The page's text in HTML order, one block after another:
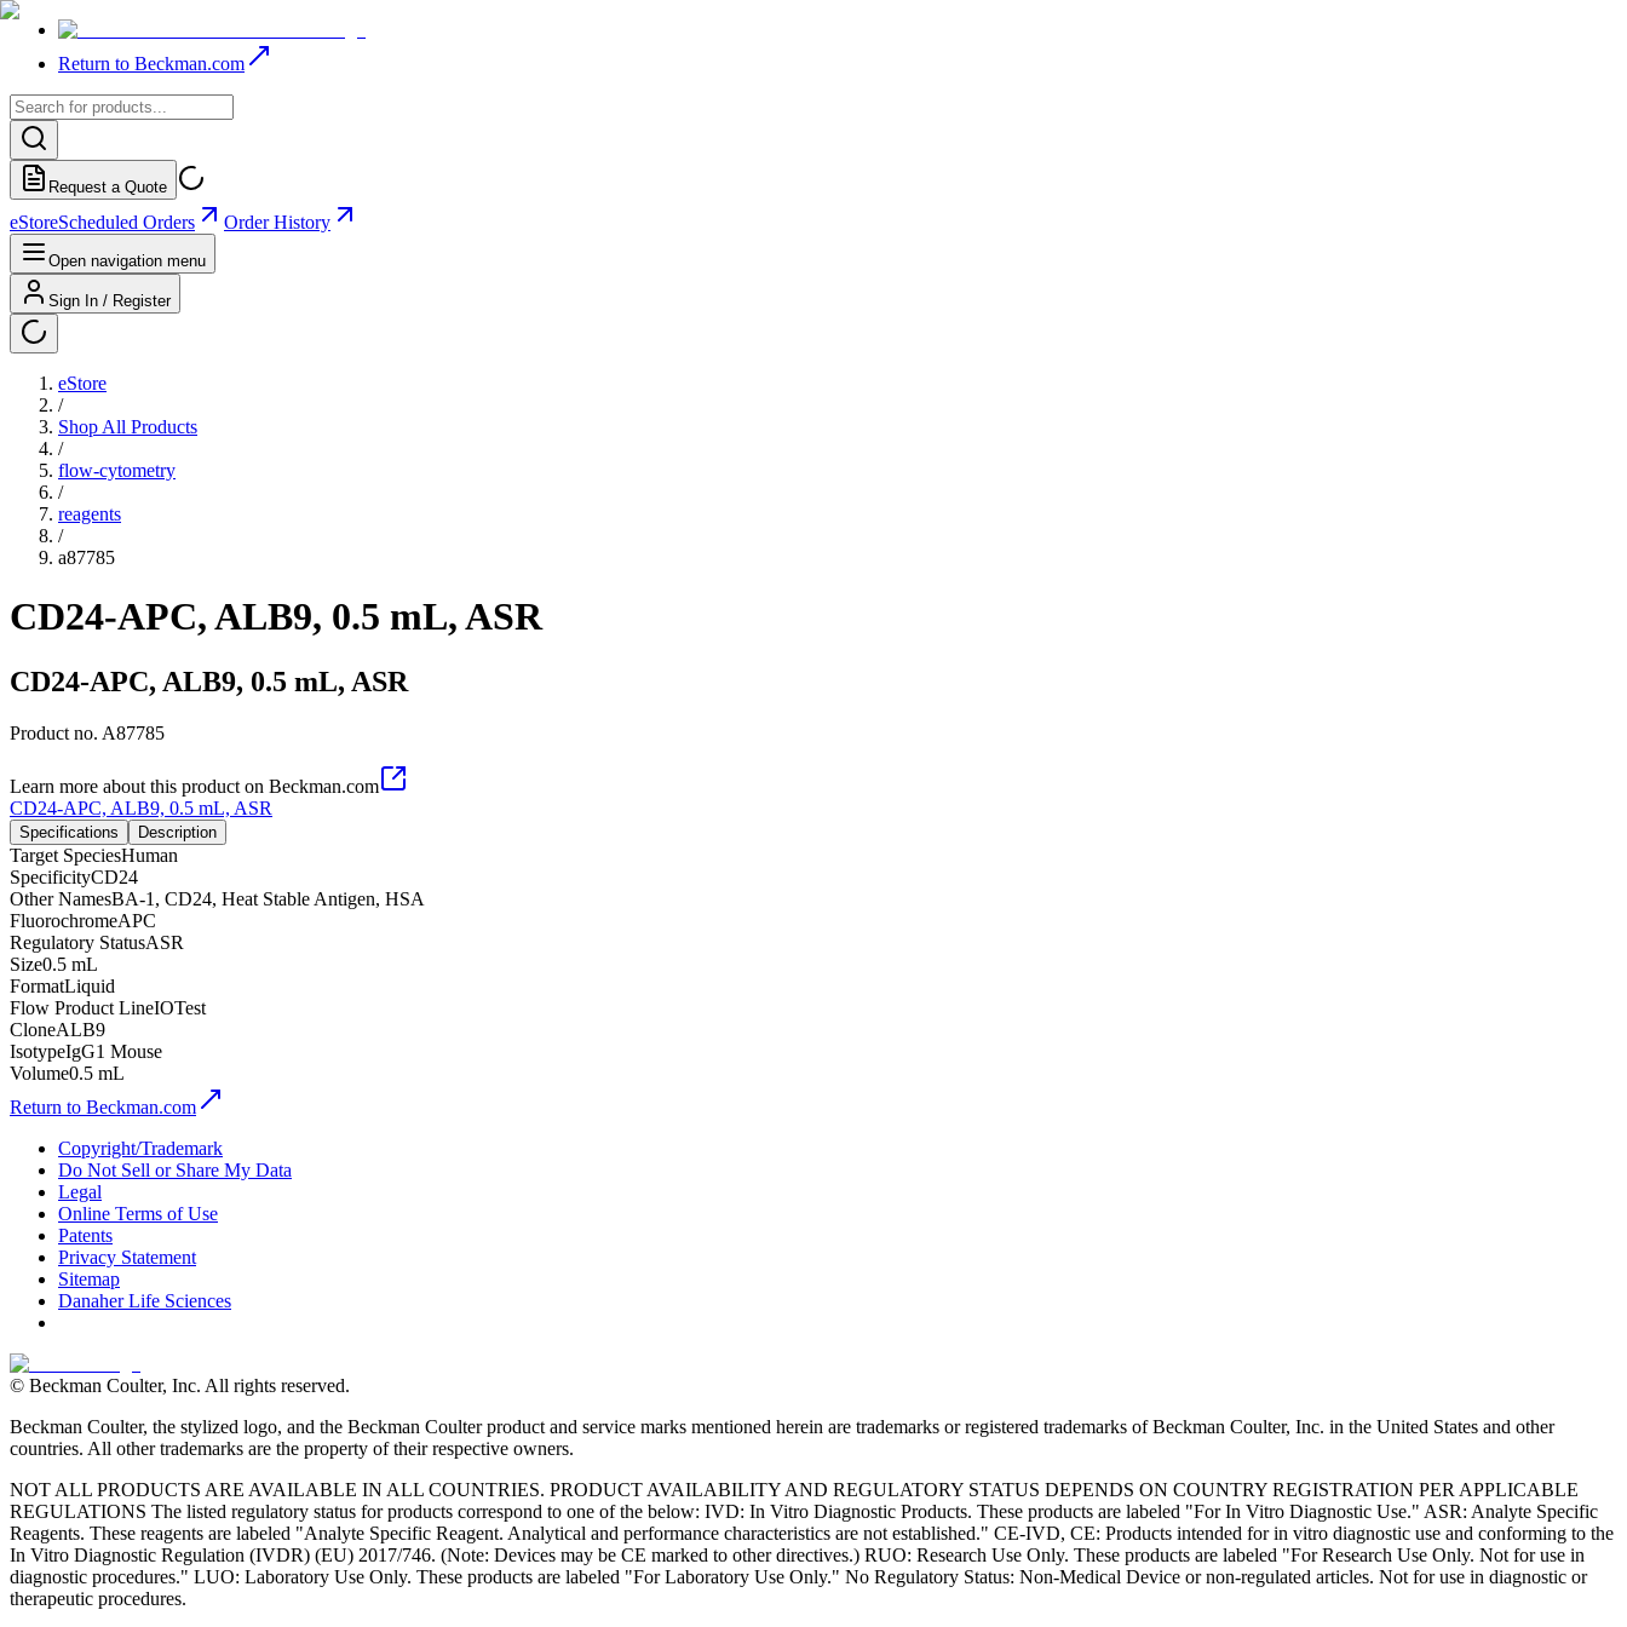
Return to Beckman.com
Request a Quote
eStoreScheduled Orders Order History
Open navigation menu
Sign In / Register
eStore
/
Shop All Products
/
flow-cytometry
/
reagents
/
a87785
CD24-APC, ALB9, 0.5 mL, ASR
CD24-APC, ALB9, 0.5 mL, ASR
Product no. A87785
Learn more about this product on Beckman.com
CD24-APC, ALB9, 0.5 mL, ASR
Specifications Description
Target SpeciesHuman
SpecificityCD24
Other NamesBA-1, CD24, Heat Stable Antigen, HSA
FluorochromeAPC
Regulatory StatusASR
Size0.5 mL
FormatLiquid
Flow Product LineIOTest
CloneALB9
IsotypeIgG1 Mouse
Volume0.5 mL
Return to Beckman.com
Copyright/Trademark
Do Not Sell or Share My Data
Legal
Online Terms of Use
Patents
Privacy Statement
Sitemap
Danaher Life Sciences
© Beckman Coulter, Inc. All rights reserved.
Beckman Coulter, the stylized logo, and the Beckman Coulter product and service marks mentioned herein are trademarks or registered trademarks of Beckman Coulter, Inc. in the United States and other
countries. All other trademarks are the property of their respective owners.
NOT ALL PRODUCTS ARE AVAILABLE IN ALL COUNTRIES. PRODUCT AVAILABILITY AND REGULATORY STATUS DEPENDS ON COUNTRY REGISTRATION PER APPLICABLE
REGULATIONS The listed regulatory status for products correspond to one of the below: IVD: In Vitro Diagnostic Products. These products are labeled "For In Vitro Diagnostic Use." ASR: Analyte Specific
Reagents. These reagents are labeled "Analyte Specific Reagent. Analytical and performance characteristics are not established." CE-IVD, CE: Products intended for in vitro diagnostic use and conforming to the
In Vitro Diagnostic Regulation (IVDR) (EU) 2017/746. (Note: Devices may be CE marked to other directives.) RUO: Research Use Only. These products are labeled "For Research Use Only. Not for use in
diagnostic procedures." LUO: Laboratory Use Only. These products are labeled "For Laboratory Use Only." No Regulatory Status: Non-Medical Device or non-regulated articles. Not for use in diagnostic or
therapeutic procedures.